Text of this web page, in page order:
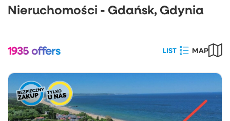
Nieruchomości - Gdańsk, Gdynia
1935offers LIST MAP